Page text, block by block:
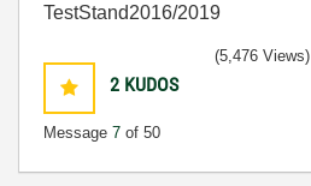
TestStand2016/2019
2 KUDOS
Message 7 of 50
(5,476 Views)